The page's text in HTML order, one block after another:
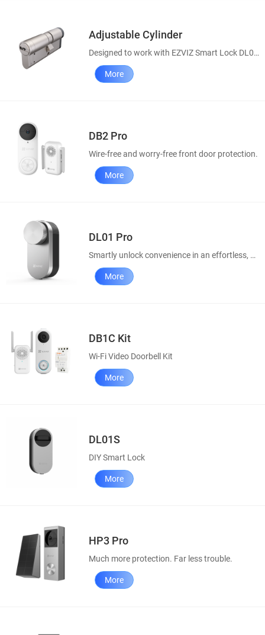
Adjustable Cylinder
Designed to work with EZVIZ Smart Lock DL01S
More
DB2 Pro
Wire-free and worry-free front door protection.
More
DL01 Pro
Smartly unlock convenience in an effortless, elegant way
More
DB1C Kit
Wi-Fi Video Doorbell Kit
More
DL01S
DIY Smart Lock
More
HP3 Pro
Much more protection. Far less trouble.
More